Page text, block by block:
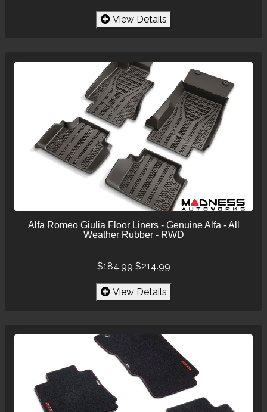
View Details
Alfa Romeo Giulia Floor Liners - Genuine Alfa - All
Weather Rubber - RWD
$184.99 $214.99
View Details